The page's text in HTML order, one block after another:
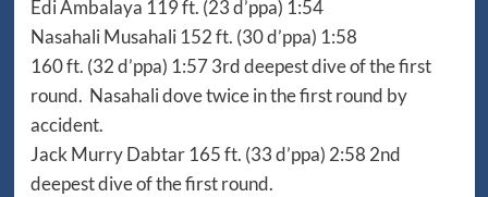
Edi Ambalaya 119 ft. (23 d’ppa) 1:54
Nasahali Musahali 152 ft. (30 d’ppa) 1:58
160 ft. (32 d’ppa) 1:57 3rd deepest dive of the first
round. Nasahali dove twice in the first round by
accident.
Jack Murry Dabtar 165 ft. (33 d’ppa) 2:58 2nd
deepest dive of the first round.